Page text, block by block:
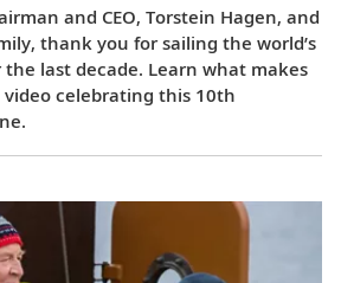
and CEO, Torstein Hagen, and
thank you for sailing the world’s
last decade. Learn what makes
celebrating this 10th